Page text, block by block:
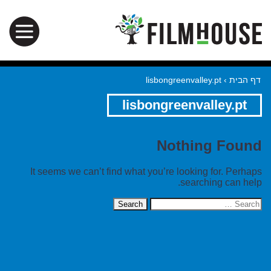
דף הבית ›
lisbongreenvalley.pt
lisbongreenvalley.pt
Nothing Found
It seems we can’t find what you’re looking for. Perhaps
searching can help.
Search
for: